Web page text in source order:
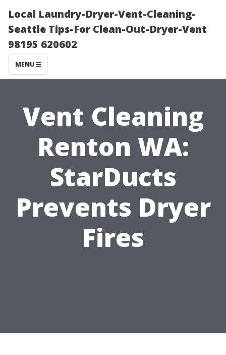
Local Laundry-Dryer-Vent-Cleaning-
Seattle Tips-For Clean-Out-Dryer-Vent
98195 620602
MENU
Vent Cleaning
Renton WA:
StarDucts
Prevents Dryer
Fires